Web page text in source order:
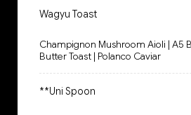
Wagyu Toast
Champignon Mushroom Aioli | A5
Butter Toast | Polanco Caviar
**Uni Spoon